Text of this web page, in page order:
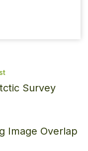
Survey
Image Overlap